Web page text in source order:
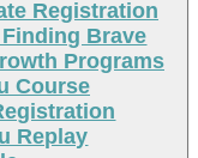
Registration
Brave
Programs
Course
Replay